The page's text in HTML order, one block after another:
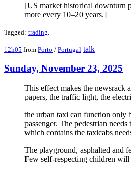
[US market historical downturn
more every 10–20 years.]
Tagged: trading
12h05 from Porto / Portugal talk
Sunday, November 23, 2025
This effect makes the newsrack
papers, the traffic light, the
the urban taxi can function only
passenger. The pedestrian
which contains the taxicabs
The playground, asphalted and
Few self-respecting children